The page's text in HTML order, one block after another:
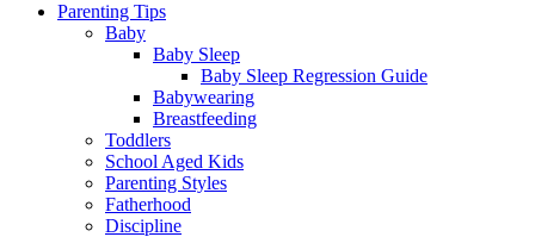
Parenting Tips
Baby
Baby Sleep
Baby Sleep Regression Guide
Babywearing
Breastfeeding
Toddlers
School Aged Kids
Parenting Styles
Fatherhood
Discipline